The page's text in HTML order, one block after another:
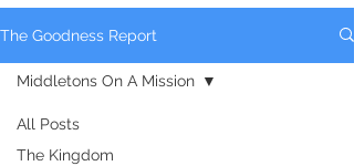
The Goodness Report
All Posts
The Kingdom
Middletons On A Mission